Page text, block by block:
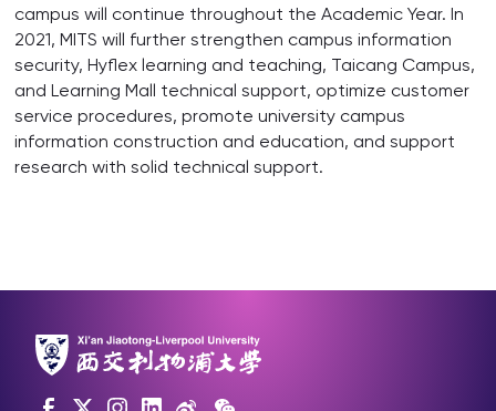
campus will continue throughout the Academic Year. In
2021, MITS will further strengthen campus information
security, Hyflex learning and teaching, Taicang Campus,
and Learning Mall technical support, optimize customer
service procedures, promote university campus
information construction and education, and support
research with solid technical support.